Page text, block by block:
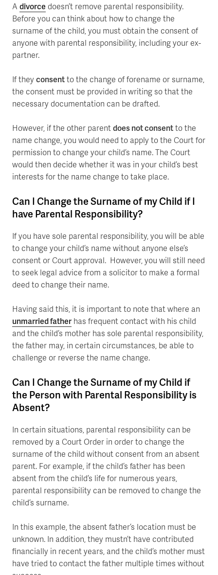
A divorce doesn’t remove parental responsibility.
Before you can think about how to change the
surname of the child, you must obtain the consent of
anyone with parental responsibility, including your ex-
partner.
If theyconsentto the change of forename or surname,
the consent must be provided in writing so that the
necessary documentation can be drafted.
However, if the other parentdoes not consentto the
name change, you would need to apply to the Court for
permission to change your child’s name. The Court
would then decide whether it was in your child’s best
interests for the name change to take place.
Can I Change the Surname of my Child if I
have Parental Responsibility?
If you have sole parental responsibility, you will be able
to change your child’s name without anyone else’s
consent or Court approval. However, you will still need
to seek legal advice from a solicitor to make a formal
deed to change their name.
Having said this, it is important to note that where an
unmarried father has frequent contact with his child
and the child’s mother has sole parental responsibility,
the father may, in certain circumstances, be able to
challenge or reverse the name change.
Can I Change the Surname of my Child if
the Person with Parental Responsibility is
Absent?
In certain situations, parental responsibility can be
removed by a Court Order in order to change the
surname of the child without consent from an absent
parent. For example, if the child’s father has been
absent from the child’s life for numerous years,
parental responsibility can be removed to change the
child’s surname.
In this example, the absent father’s location must be
unknown. In addition, they mustn’t have contributed
financially in recent years, and the child’s mother must
have tried to contact the father multiple times without